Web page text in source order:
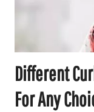
Different
For Any